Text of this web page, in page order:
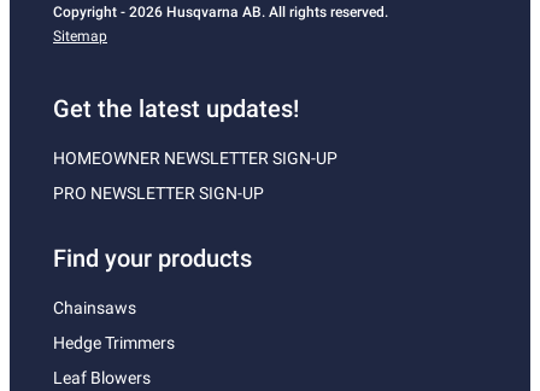
Copyright - 2026 Husqvarna AB. All rights reserved.
Sitemap
Get the latest updates!
HOMEOWNER NEWSLETTER SIGN-UP
PRO NEWSLETTER SIGN-UP
Find your products
Chainsaws
Hedge Trimmers
Leaf Blowers